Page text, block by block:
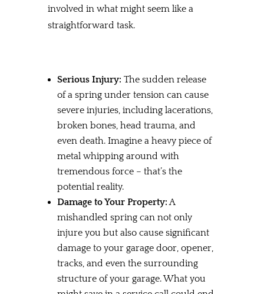
involved in what might seem like a
straightforward task.
Serious Injury: The sudden release
of a spring under tension can cause
severe injuries, including lacerations,
broken bones, head trauma, and
even death. Imagine a heavy piece of
metal whipping around with
tremendous force – that’s the
potential reality.
Damage to Your Property:A
mishandled spring can not only
injure you but also cause significant
damage to your garage door, opener,
tracks, and even the surrounding
structure of your garage. What you